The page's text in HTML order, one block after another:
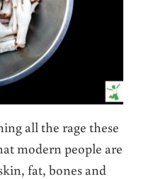
all the rage these
modern people are
fat, bones and